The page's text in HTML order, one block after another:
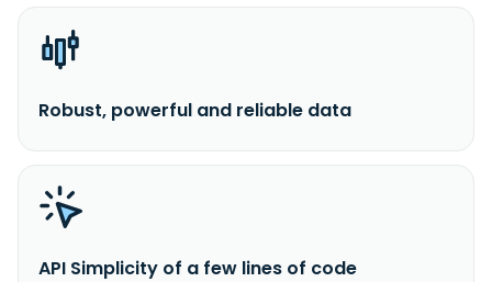
Robust, powerful and reliable data
API Simplicity of a few lines of code